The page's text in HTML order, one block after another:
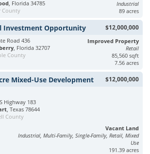
, Florida 34785
County
Industrial
89 acres
$12,000,000
Investment Opportunity
Road 436
, Florida 32707
County
Improved Property
Retail
85,560 sqft
7.56 acres
$12,000,000
Mixed-Use Development
Highway 183
, Texas 78644
County
Vacant Land
Industrial, Multi-Family, Single-Family, Retail, Mixed
Use
191.39 acres